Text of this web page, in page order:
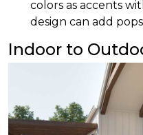
colors as accents
design can add
Indoor to